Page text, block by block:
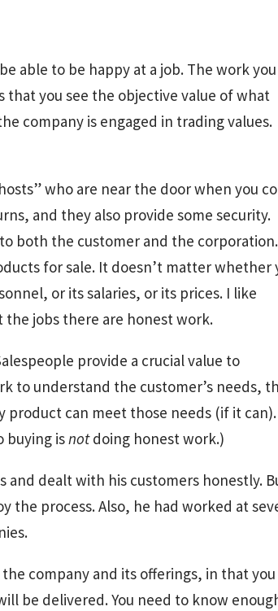
able to be happy at a job. The work
that you see the objective value of what
company is engaged in trading values.
who are near the door when you
and they also provide some security.
both the customer and the corporation.
for sale. It doesn’t matter whether
or its salaries, or its prices. I like
the jobs there are honest work.
provide a crucial value to
to understand the customer’s needs,
can meet those needs (if it can).
buying isnotdoing honest work.)
and dealt with his customers honestly.
the process. Also, he had worked at
company and its offerings, in that you
be delivered. You need to know